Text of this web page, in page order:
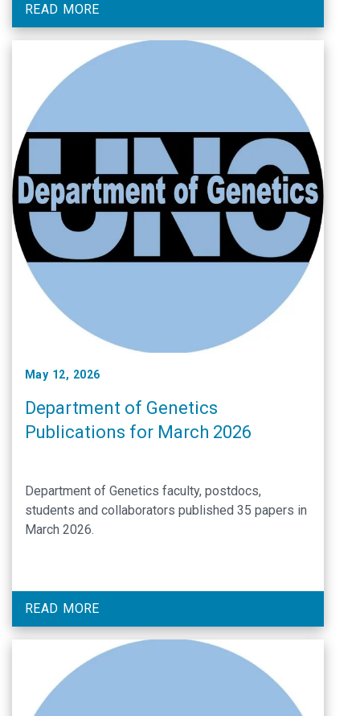
READ MORE
May 12, 2026
Department of Genetics
Publications for March 2026
Department of Genetics faculty, postdocs,
students and collaborators published 35 papers in
March 2026.
READ MORE